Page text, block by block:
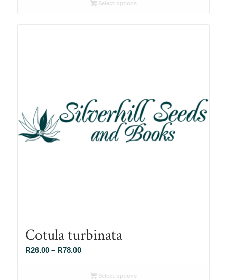
Select options
Cotula turbinata
R26.00 – R78.00Price
R26.00Select options